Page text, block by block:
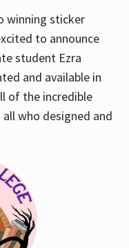
winning sticker
to announce
student Ezra
and available in
of the incredible
who designed and